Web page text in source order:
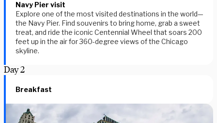
Navy Pier visit
Explore one of the most visited destinations in the world—
the Navy Pier. Find souvenirs to bring home, grab a sweet
treat, and ride the iconic Centennial Wheel that soars 200
feet up in the air for 360-degree views of the Chicago
skyline.
Day2
Breakfast